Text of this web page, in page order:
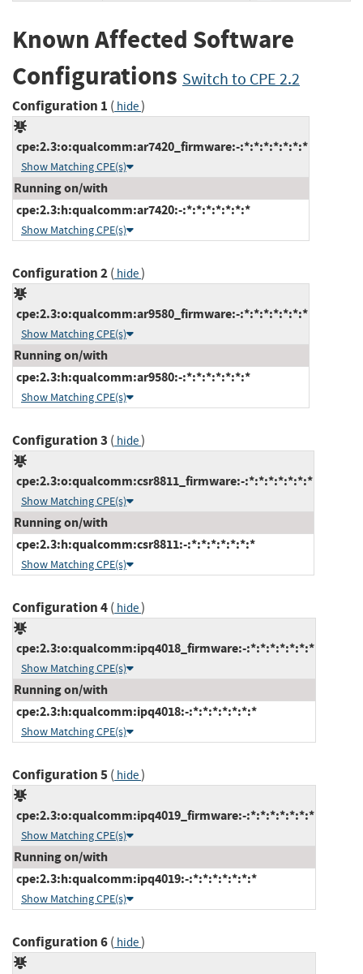
Known Affected Software
Configurations Switch to CPE 2.2
Configuration 1 ( hide)
cpe:2.3:o:qualcomm:ar7420_firmware:-:*:*:*:*:*:*:*
Show Matching CPE(s)
Running on/with
cpe:2.3:h:qualcomm:ar7420:-:*:*:*:*:*:*:*
Show Matching CPE(s)
Configuration 2( hide)
cpe:2.3:o:qualcomm:ar9580_firmware:-:*:*:*:*:*:*:*
Show Matching CPE(s)
Running on/with
cpe:2.3:h:qualcomm:ar9580:-:*:*:*:*:*:*:*
Show Matching CPE(s)
Configuration 3 ( hide)
cpe:2.3:o:qualcomm:csr8811_firmware:-:*:*:*:*:*:*:*
Show Matching CPE(s)
Running on/with
cpe:2.3:h:qualcomm:csr8811:-:*:*:*:*:*:*:*
Show Matching CPE(s)
Configuration 4( hide)
cpe:2.3:o:qualcomm:ipq4018_firmware:-:*:*:*:*:*:*:*
Show Matching CPE(s)
Running on/with
cpe:2.3:h:qualcomm:ipq4018:-:*:*:*:*:*:*:*
Show Matching CPE(s)
Configuration 5( hide)
cpe:2.3:o:qualcomm:ipq4019_firmware:-:*:*:*:*:*:*:*
Show Matching CPE(s)
Running on/with
cpe:2.3:h:qualcomm:ipq4019:-:*:*:*:*:*:*:*
Show Matching CPE(s)
Configuration 6( hide)